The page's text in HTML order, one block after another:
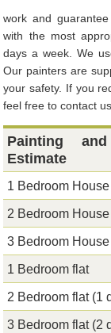
work and
with the most
days a week. We
Our painters are
your safety. If you
feel free to contact
Painting
Estimate
1 Bedroom House
2 Bedroom
3 Bedroom
1 Bedroom flat
2 Bedroom flat (1
3 Bedroom flat (2